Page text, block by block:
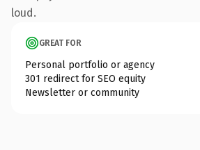
loud.
GREAT FOR
Personal portfolio or agency
301 redirect for SEO equity
Newsletter or community